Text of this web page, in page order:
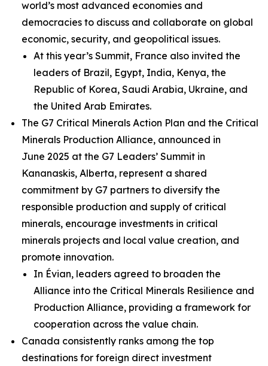
world’s most advanced economies and
democracies to discuss and collaborate on global
economic, security, and geopolitical issues.
At this year’s Summit, France also invited the
leaders of Brazil, Egypt, India, Kenya, the
Republic of Korea, Saudi Arabia, Ukraine, and
the United Arab Emirates.
The G7 Critical Minerals Action Plan and the Critical
Minerals Production Alliance, announced in
June 2025 at the G7 Leaders’ Summit in
Kananaskis, Alberta, represent a shared
commitment by G7 partners to diversify the
responsible production and supply of critical
minerals, encourage investments in critical
minerals projects and local value creation, and
promote innovation.
In Évian, leaders agreed to broaden the
Alliance into the Critical Minerals Resilience and
Production Alliance, providing a framework for
cooperation across the value chain.
Canada consistently ranks among the top
destinations for foreign direct investment